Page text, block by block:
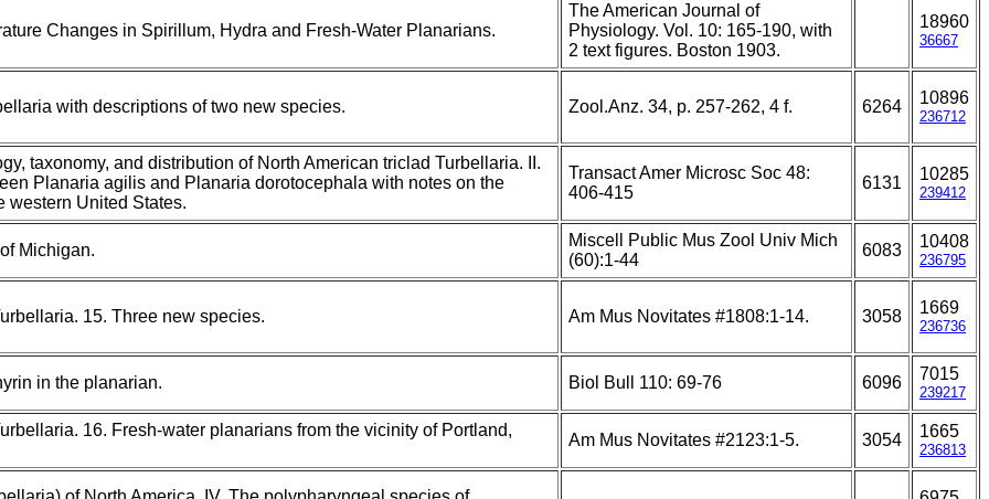
Changes in Spirillum, Hydra and Fresh-Water Planarians.
The American Journal of
Physiology. Vol. 10: 165-190, with
2 text figures. Boston 1903.
18960
36667
with descriptions of two new species. Zool.Anz. 34, p. 257-262, 4 f. 6264 10896
236712
taxonomy, and distribution of North American triclad Turbellaria. II.
Planaria agilis and Planaria dorotocephala with notes on the
western United States.
Transact Amer Microsc Soc 48:
406-415
6131 10285
239412
Michigan.
Miscell Public Mus Zool Univ Mich
(60):1-44
6083 10408
236795
15. Three new species. Am Mus Novitates #1808:1-14. 3058 1669
236736
in the planarian. Biol Bull 110: 69-76 6096 7015
239217
16. Fresh-water planarians from the vicinity of Portland,
Am Mus Novitates #2123:1-5. 3054 1665
236813